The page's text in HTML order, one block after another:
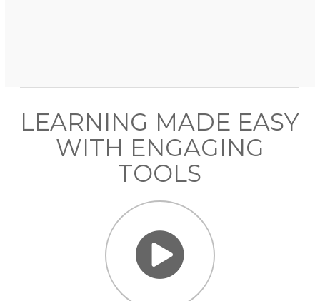
LEARNING MADE EASY
WITH ENGAGING
TOOLS